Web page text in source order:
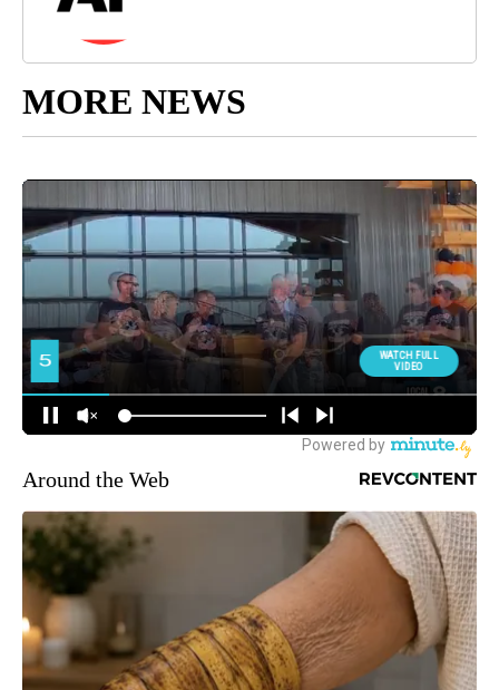
MORE NEWS
Around the Web